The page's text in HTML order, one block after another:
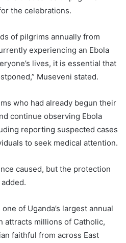
the celebrations.
of pilgrims annually from
experiencing an Ebola
lives, it is essential that
Museveni stated.
who had already begun their
continue observing Ebola
reporting suspected cases
to seek medical attention.
caused, but the protection
of Uganda’s largest annual
attracts millions of Catholic,
faithful from across East